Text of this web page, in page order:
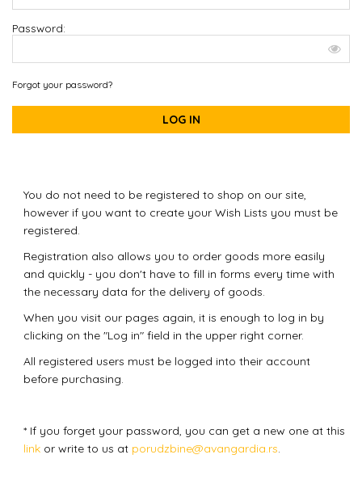
Password:
Forgot your password?
LOG IN
You do not need to be registered to shop on our site,
however if you want to create your Wish Lists you must be
registered.
Registration also allows you to order goods more easily
and quickly - you don't have to fill in forms every time with
the necessary data for the delivery of goods.
When you visit our pages again, it is enough to log in by
clicking on the "Log in" field in the upper right corner.
All registered users must be logged into their account
before purchasing.
* If you forget your password, you can get a new one at this
link or write to us at porudzbine@avangardia.rs.